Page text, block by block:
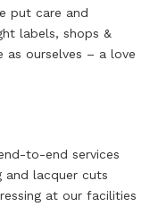
put care and
labels, shops &
as ourselves – a love
to-end services
and lacquer cuts
at our facilities